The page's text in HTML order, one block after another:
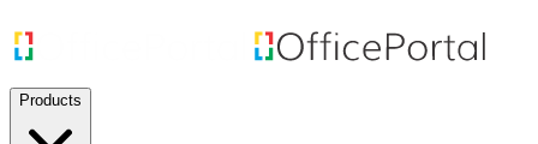
Products